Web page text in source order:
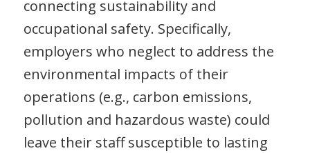
connecting sustainability and
occupational safety. Specifically,
employers who neglect to address the
environmental impacts of their
operations (e.g., carbon emissions,
pollution and hazardous waste) could
leave their staff susceptible to lasting